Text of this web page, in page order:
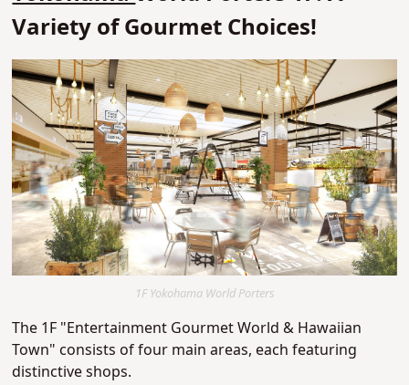
Variety of Gourmet Choices!
1F Yokohama World Porters
The 1F "Entertainment Gourmet World & Hawaiian
Town" consists of four main areas, each featuring
distinctive shops.